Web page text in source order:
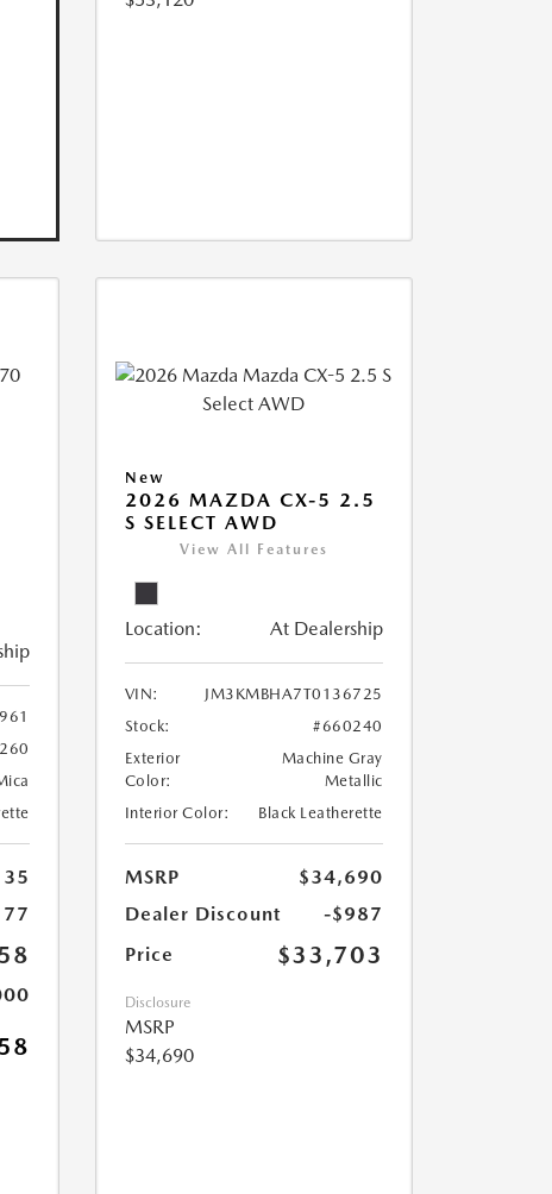
New
2026 MAZDA CX-5 2.5
S SELECT AWD
View All Features
Location: At Dealership
VIN:
JM3KMBHA7T0136725
Stock:
#660240
Exterior
Color:
Machine Gray
Metallic
Interior Color:
Black Leatherette
MSRP
$34,690
Dealer Discount
-$987
Price
$33,703
Disclosure
MSRP
$34,690